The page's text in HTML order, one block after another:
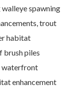
spawning
trout
habitat
brush piles
waterfront
enhancement